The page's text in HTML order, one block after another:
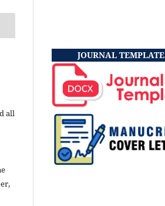
all
JOURNAL TEMPLATE